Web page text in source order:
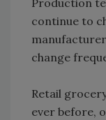
Production
continue to
change
Retail
ever before,